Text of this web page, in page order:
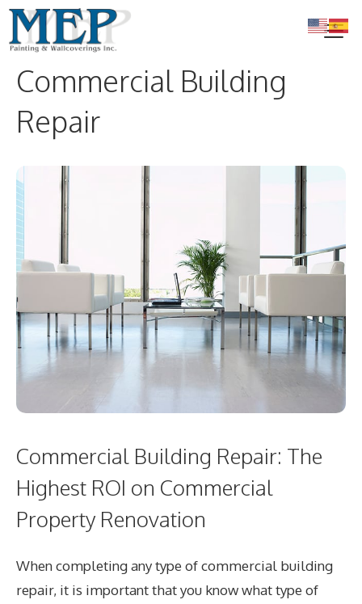
Skip
Commercial Building
Repair
Commercial Building Repair: The
Highest ROI on Commercial
Property Renovation
When completing any type of commercial building
repair, it is important that you know what type of